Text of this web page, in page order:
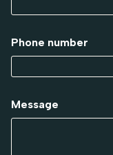
Phone number
Message